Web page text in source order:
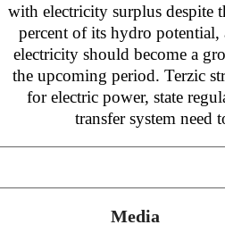
with electricity surplus despite
percent of its hydro
electricity should become a
the upcoming period. Terzic
for electric power, state
transfer system need
Media